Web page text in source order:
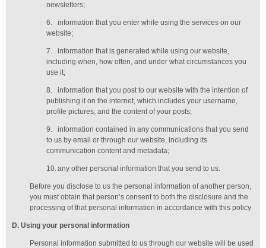
newsletters;
6.
information that you enter while using the services on our
website;
7.
information that is generated while using our website,
including when, how often, and under what circumstances you
use it;
8.
information that you post to our website with the intention of
publishing it on the internet, which includes your username,
profile pictures, and the content of your posts;
9.
information contained in any communications that you send
to us by email or through our website, including its
communication content and metadata;
10.any other personal information that you send to us.
Before you disclose to us the personal information of another person,
you must obtain that person’s consent to both the disclosure and the
processing of that personal information in accordance with this policy
D. Using your personal information
Personal information submitted to us through our website will be used